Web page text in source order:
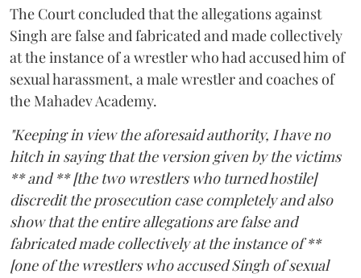
The Court concluded that the allegations against
Singh are false and fabricated and made collectively
at the instance of a wrestler who had accused him of
sexual harassment, a male wrestler and coaches of
the Mahadev Academy.
"Keeping in view the aforesaid authority, I have no
hitch in saying that the version given by the victims
** and ** [the two wrestlers who turned hostile]
discredit the prosecution case completely and also
show that the entire allegations are false and
fabricated made collectively at the instance of **
[one of the wrestlers who accused Singh of sexual